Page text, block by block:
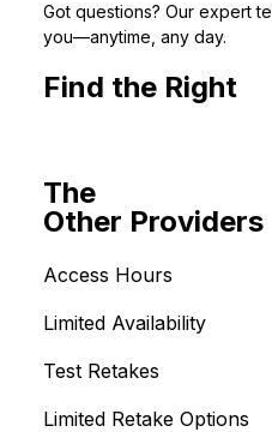
Got questions? Our expert
you—anytime, any day.
Find the Right
The
Other Providers
Access Hours
Limited Availability
Test Retakes
Limited Retake Options